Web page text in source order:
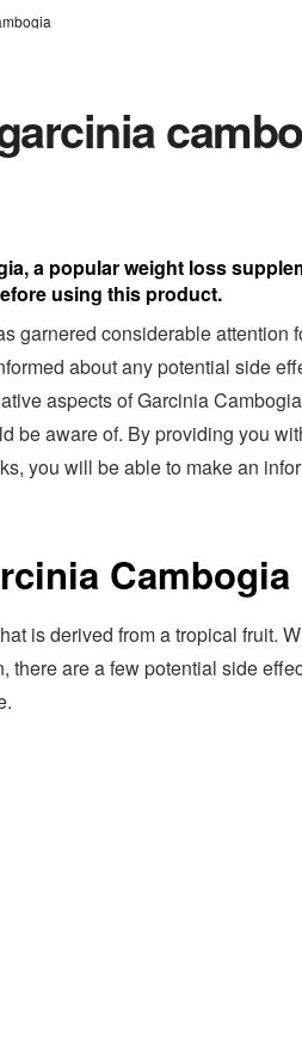
a popular weight loss
using this product.
garnered considerable attention
about any potential side
aspects of Garcinia
be aware of. By providing you
you will be able to make an
Cambogia
is derived from a tropical fruit.
are a few potential side